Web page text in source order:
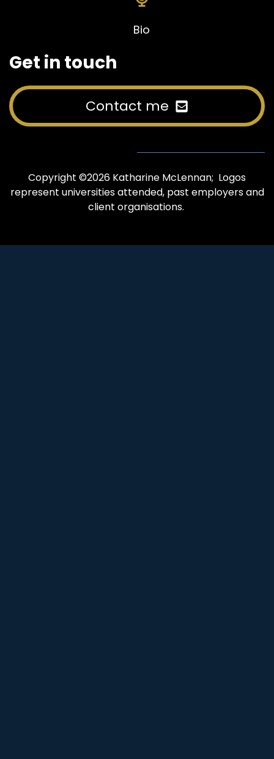
Bio
Get in touch
Contact me
Copyright ©2026 Katharine McLennan; Logos
represent universities attended, past employers and
client organisations.